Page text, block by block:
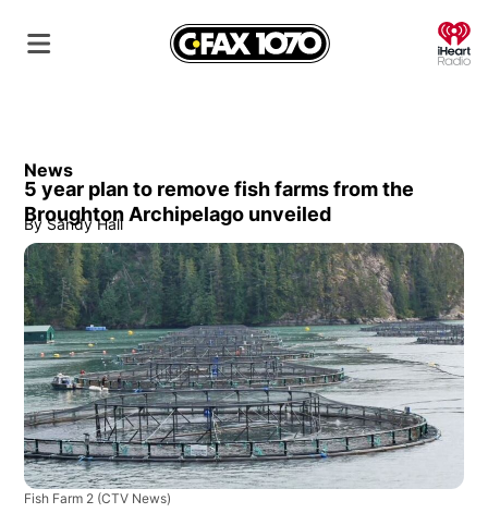
News
5 year plan to remove fish farms from the
Broughton Archipelago unveiled
By Sandy Hall
Fish Farm 2 (CTV News)